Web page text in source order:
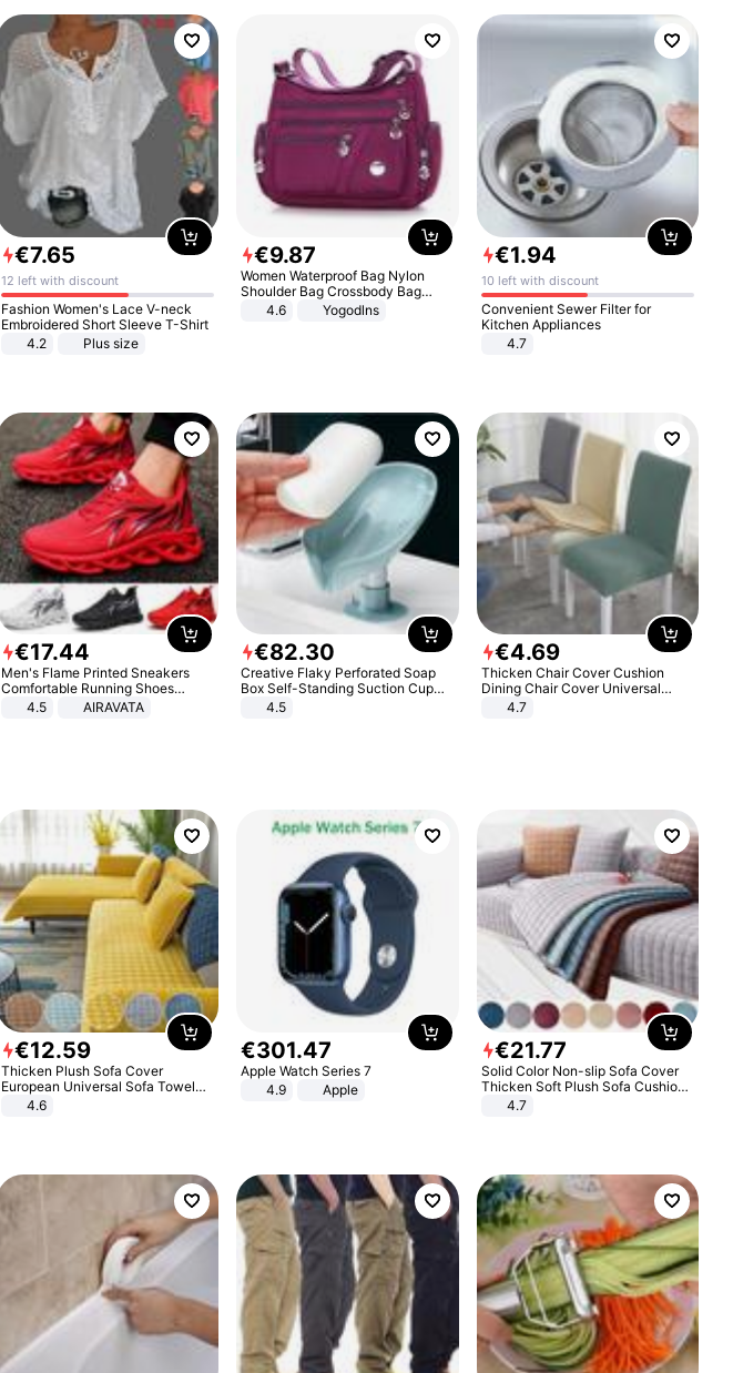
€7.65
12 left with discount
Fashion Women's Lace V-neck
Embroidered Short Sleeve T-Shirt
4.2
Plus size
€9.87
Women Waterproof Bag Nylon
Shoulder Bag Crossbody Bag
Casual Handbags
4.6 Yogodlns
€1.94
10 left with discount
Convenient Sewer Filter for
Kitchen Appliances
4.7
€17.44
Men's Flame Printed Sneakers
Comfortable Running Shoes
Outdoor Men Athletic Shoes
4.5 AIRAVATA
€82.30
Creative Flaky Perforated Soap
Box Self-Standing Suction Cup
Draining Bathroom Soap Storage
4.5
€4.69
Thicken Chair Cover Cushion
Dining Chair Cover Universal
Stool Cover Seat Cover Stretch
4.7
€12.59
Thicken Plush Sofa Cover
European Universal Sofa Towel
Cover Slip Resistant Couch Cover
4.6
€301.47
Apple Watch Series 7
4.9
Apple
€21.77
Solid Color Non-slip Sofa Cover
Thicken Soft Plush Sofa Cushion
Towel for Living Room Furniture
4.7